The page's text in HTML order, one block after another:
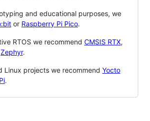
and educational purposes, we
or Raspberry Pi Pico.
RTOS we recommend CMSIS RTX,
Zephyr.
Linux projects we recommend Yocto
.